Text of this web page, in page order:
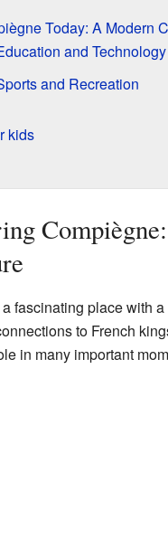
Today: A Modern
and Technology
and Recreation
kids
fascinating place with
to French
in many important